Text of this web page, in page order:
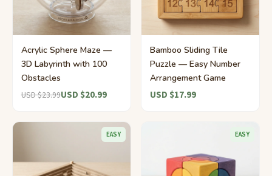
Acrylic Sphere Maze —
3D Labyrinth with 100
Obstacles
USD $23.99USD $20.99
Bamboo Sliding Tile
Puzzle — Easy Number
Arrangement Game
USD $17.99
EASY EASY